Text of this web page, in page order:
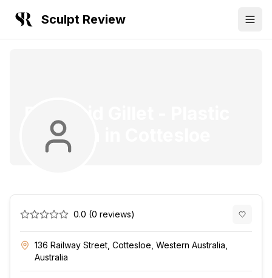
Sculpt Review
Surgeon
0.0 (0 reviews)
136 Railway Street, Cottesloe, Western Australia,
Australia